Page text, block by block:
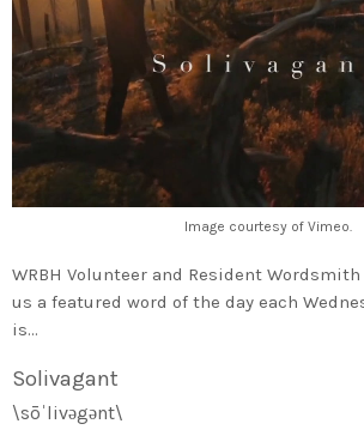
Image courtesy of Vimeo.
WRBH Volunteer and Resident
us a featured word of the day each
is…
Solivagant
\sōˈlivəgənt\